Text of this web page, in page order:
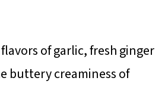
of garlic, fresh ginger
buttery creaminess of